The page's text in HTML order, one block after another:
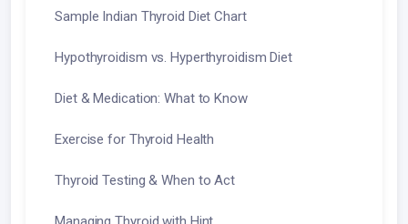
Sample Indian Thyroid Diet Chart
Hypothyroidism vs. Hyperthyroidism Diet
Diet & Medication: What to Know
Exercise for Thyroid Health
Thyroid Testing & When to Act